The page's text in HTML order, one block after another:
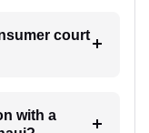
court
with a